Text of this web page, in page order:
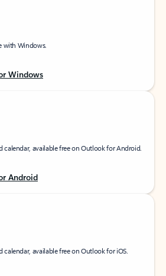
with Windows.
Windows
calendar, available free on Outlook for Android.
Android
calendar, available free on Outlook for iOS.